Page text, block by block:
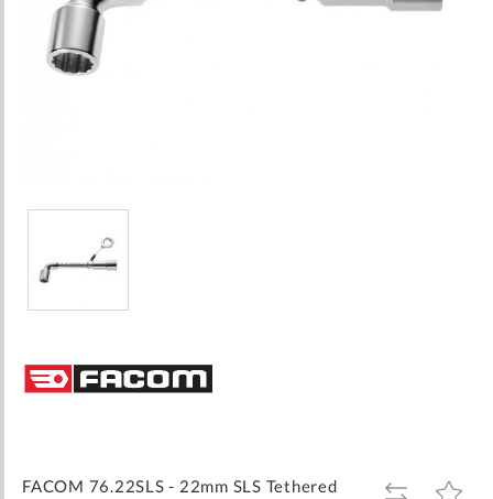
the
beginning
FACOM 76.22SLS - 22mm SLS Tethered
ADD
ADD